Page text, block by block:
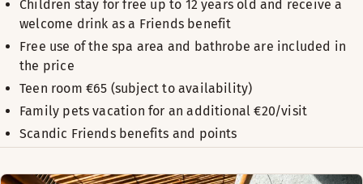
Children stay for free up to 12 years old and receive a
welcome drink as a Friends benefit
Free use of the spa area and bathrobe are included in
the price
Teen room €65 (subject to availability)
Family pets vacation for an additional €20/visit
Scandic Friends benefits and points